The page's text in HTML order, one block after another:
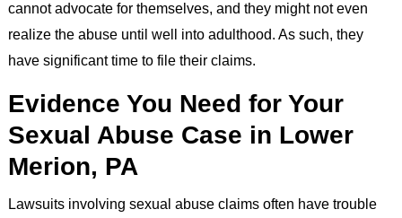
cannot advocate for themselves, and they might not even
realize the abuse until well into adulthood. As such, they
have significant time to file their claims.
Evidence You Need for Your
Sexual Abuse Case in Lower
Merion, PA
Lawsuits involving sexual abuse claims often have trouble